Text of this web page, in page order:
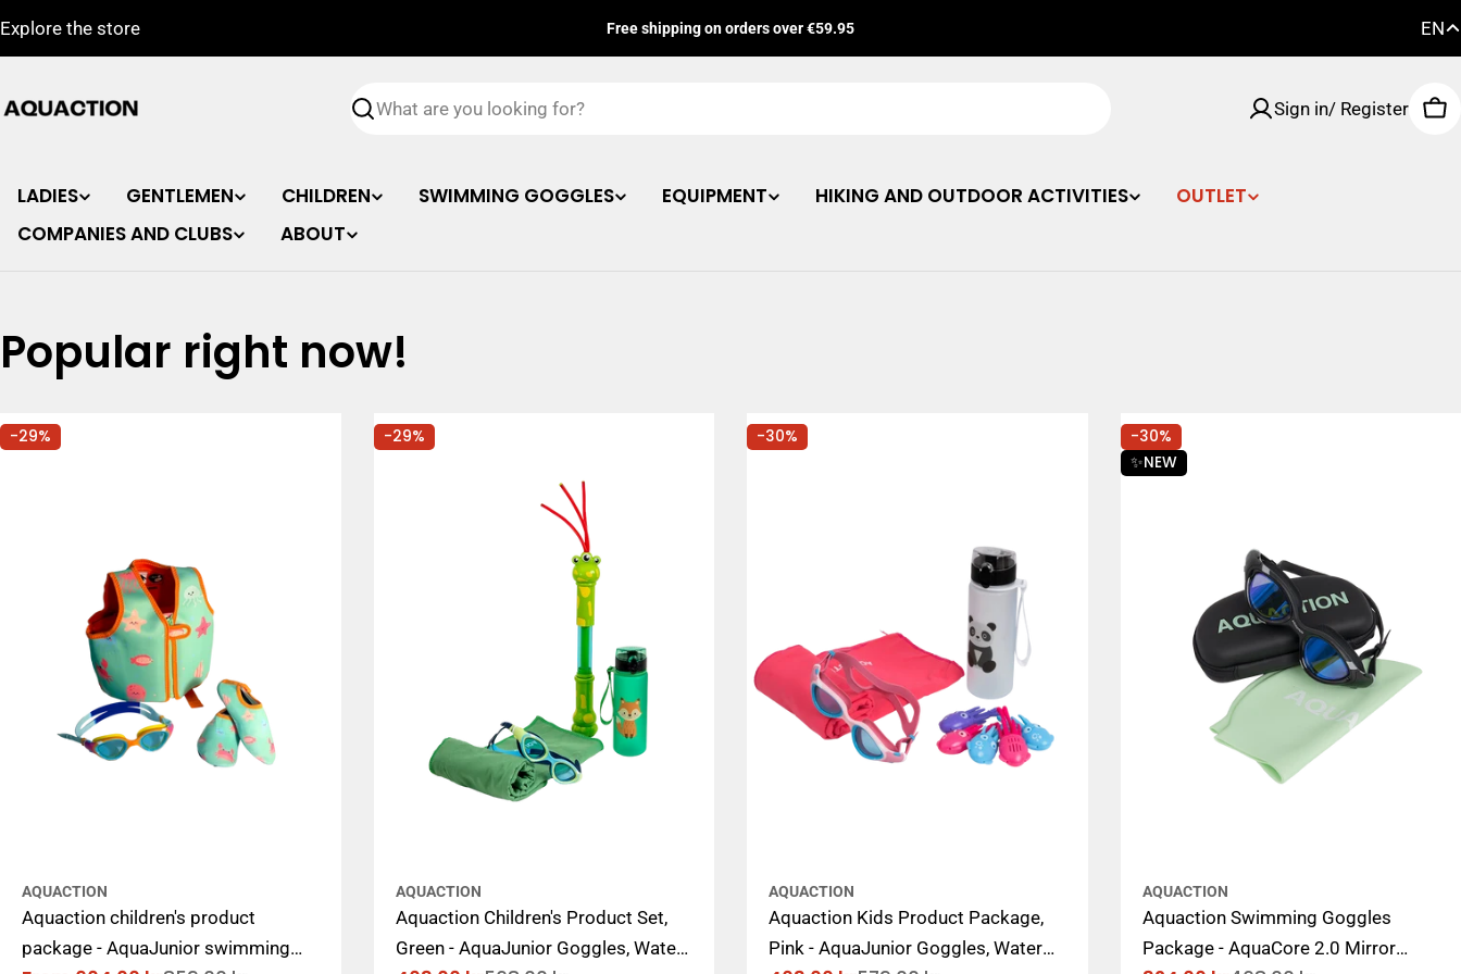
Explore the store Free shipping on orders over €59.95
EN
EN
Search
Sign in/ Register
LADIES GENTLEMEN CHILDREN SWIMMING GOGGLES EQUIPMENT HIKING AND OUTDOOR ACTIVITIES
OUTLET
COMPANIES AND CLUBS
ABOUT
Popular right now!
-29%
AQUACTION
Aquaction children's product
package - AquaJunior swimming
-29%
AQUACTION
Aquaction Children's Product Set,
Green - AquaJunior Goggles, Water
-30%
AQUACTION
Aquaction Kids Product Package,
Pink - AquaJunior Goggles, Water
-30%
✨NEW
AQUACTION
Aquaction Swimming Goggles
Package - AquaCore 2.0 Mirror